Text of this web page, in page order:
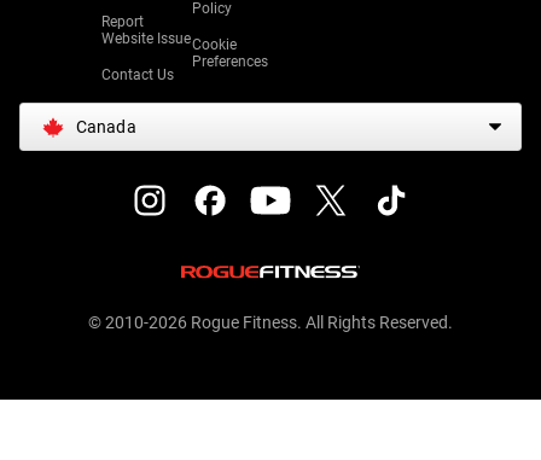
Report
Website Issue
Contact Us
Policy
Cookie
Preferences
Canada
© 2010-2026 Rogue Fitness. All Rights Reserved.